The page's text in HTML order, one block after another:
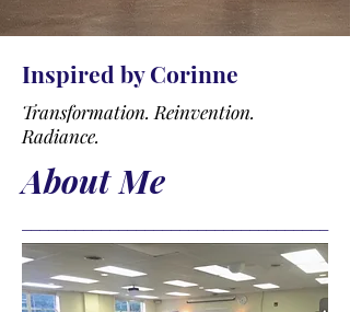
Inspired by Corinne
Transformation. Reinvention.
Radiance.
About Me